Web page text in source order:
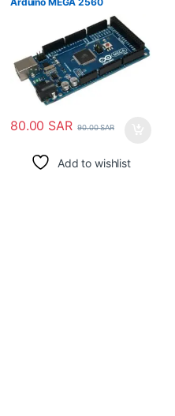
80.00 SAR 90.00SAR
Add to wishlist